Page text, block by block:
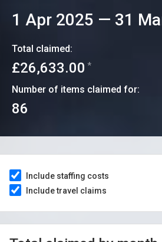
1 Apr 2025 — 31
Total claimed:
£26,633.00 *
Number of items claimed for:
86
Include staffing costs
Include travel claims